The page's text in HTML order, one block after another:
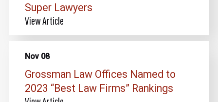
Super Lawyers
View Article
Nov 08
Grossman Law Offices Named to
2023 “Best Law Firms” Rankings